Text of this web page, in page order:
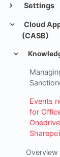
Settings
Cloud
(CASB)
Events
for
Overview